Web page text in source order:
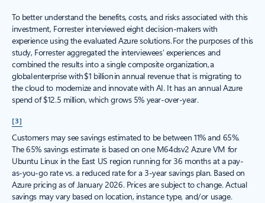
To better understand the benefits, costs, and risks associated with this
investment, Forrester interviewed eight decision-makers with
experience using the evaluated Azure solutions. For the purposes of this
study, Forrester aggregated the interviewees’ experiences and
combined the results into a single composite organization, a
global enterprise with $1 billion in annual revenue that is migrating to
the cloud to modernize and innovate with AI. It has an annual Azure
spend of $12.5 million, which grows 5% year-over-year.
[3]
Customers may see savings estimated to be between 11% and 65%.
The 65% savings estimate is based on one M64dsv2 Azure VM for
Ubuntu Linux in the East US region running for 36 months at a pay-
as-you-go rate vs. a reduced rate for a 3-year savings plan. Based on
Azure pricing as of January 2026. Prices are subject to change. Actual
savings may vary based on location, instance type, and/or usage.